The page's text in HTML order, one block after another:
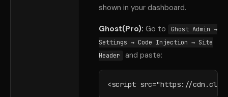
shown in your dashboard.
Ghost(Pro): Go to
Ghost Admin →
Settings → Code Injection → Site
Header
and paste:
<script src="https://